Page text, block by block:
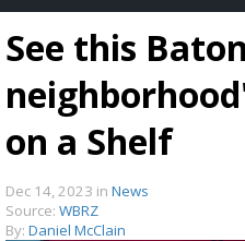
7 DAY
See this
on a Shelf
Dec 14, 2023 in News
Source: WBRZ
By: Daniel McClain